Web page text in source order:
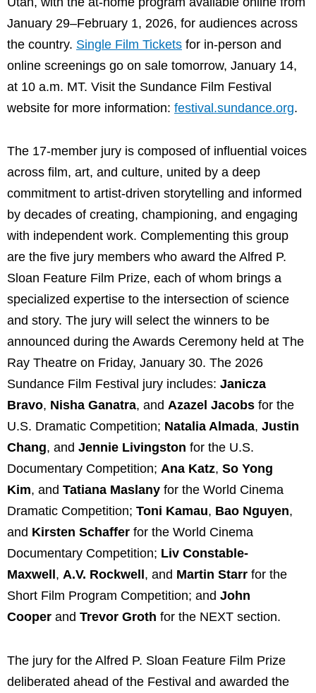
January 29–February 1, 2026, for audiences across
the country. Single Film Tickets for in-person and
online screenings go on sale tomorrow, January 14,
at 10 a.m. MT. Visit the Sundance Film Festival
website for more information: festival.sundance.org.
The 17-member jury is composed of influential voices
across film, art, and culture, united by a deep
commitment to artist-driven storytelling and informed
by decades of creating, championing, and engaging
with independent work. Complementing this group
are the five jury members who award the Alfred P.
Sloan Feature Film Prize, each of whom brings a
specialized expertise to the intersection of science
and story. The jury will select the winners to be
announced during the Awards Ceremony held at The
Ray Theatre on Friday, January 30. The 2026
Sundance Film Festival jury includes: Janicza
Bravo, Nisha Ganatra, and Azazel Jacobs for the
U.S. Dramatic Competition; Natalia Almada, Justin
Chang, and Jennie Livingston for the U.S.
Documentary Competition; Ana Katz, So Yong
Kim, and Tatiana Maslany for the World Cinema
Dramatic Competition; Toni Kamau, Bao Nguyen,
and Kirsten Schaffer for the World Cinema
Documentary Competition; Liv Constable-
Maxwell , A.V. Rockwell , and Martin Starr for the
Short Film Program Competition; and John
Cooper and Trevor Groth for the NEXT section.
The jury for the Alfred P. Sloan Feature Film Prize
deliberated ahead of the Festival and awarded the